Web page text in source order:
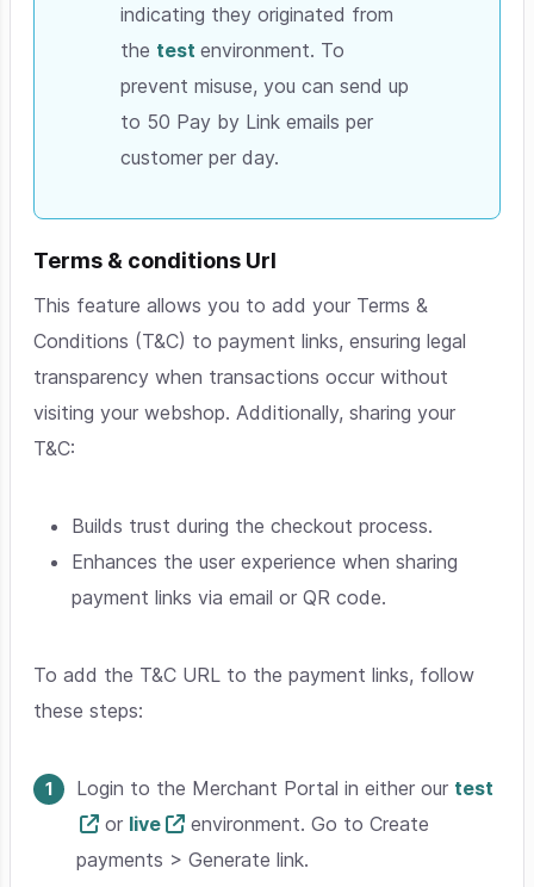
indicating they originated from
the test environment. To
prevent misuse, you can send up
to 50 Pay by Link emails per
customer per day.
Terms & conditions Url
This feature allows you to add your Terms &
Conditions (T&C) to payment links, ensuring legal
transparency when transactions occur without
visiting your webshop. Additionally, sharing your
T&C:
Builds trust during the checkout process.
Enhances the user experience when sharing
payment links via email or QR code.
To add the T&C URL to the payment links, follow
these steps:
Login to the Merchant Portal in either our test
or live
environment. Go to Create
payments > Generate link.